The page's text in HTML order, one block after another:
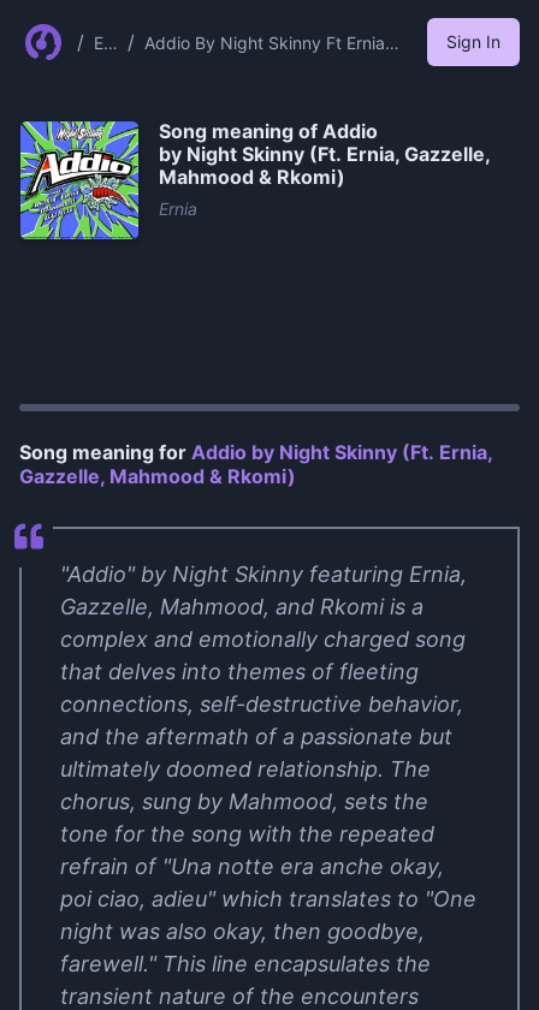
/ Er
/ Addio By Night Skinny Ft Ernia
Sign In
Song meaning of Addio
by Night Skinny (Ft. Ernia, Gazzelle,
Mahmood & Rkomi)
Ernia
Song meaning for Addio by Night Skinny (Ft. Ernia,
Gazzelle, Mahmood & Rkomi)
"Addio" by Night Skinny featuring Ernia,
Gazzelle, Mahmood, and Rkomi is a
complex and emotionally charged song
that delves into themes of fleeting
connections, self-destructive behavior,
and the aftermath of a passionate but
ultimately doomed relationship. The
chorus, sung by Mahmood, sets the
tone for the song with the repeated
refrain of "Una notte era anche okay,
poi ciao, adieu" which translates to "One
night was also okay, then goodbye,
farewell." This line encapsulates the
transient nature of the encounters